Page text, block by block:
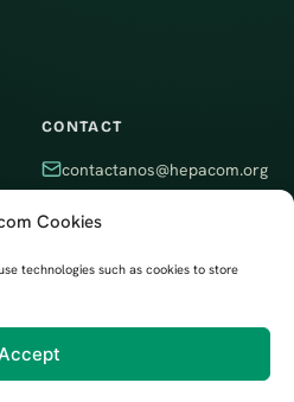
Cookies
technologies such as cookies to store
CONTACT
contactanos@hepacom.org
work throughout the country
Foundation (Hepacom)Privacy
Digital Trendy 360